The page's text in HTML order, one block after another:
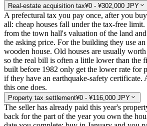
Real-estate acquisition tax¥0 - ¥302,000 JPY
A prefectural tax you pay once, after you
all: cheap houses fall under the tax-free
from the town hall's valuation of the land
the asking price. For the building they use
wooden house. Old houses are usually worth
so the real bill is often a little lower than the
built before 1982 only get the lower rate for
if they have an earthquake-safety certificate.
this one does.
Property tax settlement¥0 - ¥116,000 JPY
The seller has already paid this year's
back for the part of the year you own the